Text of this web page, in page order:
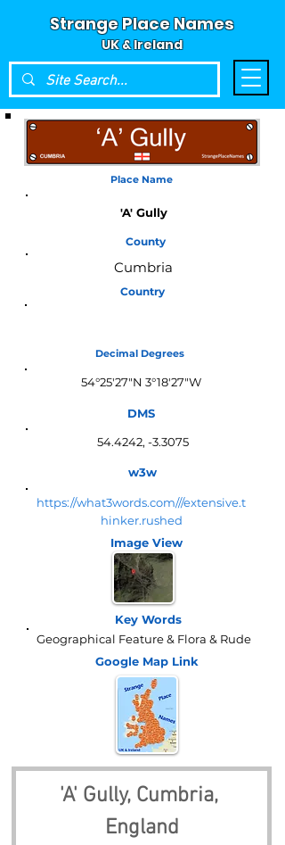
Strange Place Names
UK & Ireland
Place Name
'A' Gully
County
Cumbria
Country
Decimal Degrees
54°25'27"N 3°18'27"W
DMS
54.4242, -3.3075
w3w
https://what3words.com///extensive.t
hinker.rushed
Image View
Key Words
Geographical Feature & Flora & Rude
Google Map Link
'A' Gully, Cumbria,
England